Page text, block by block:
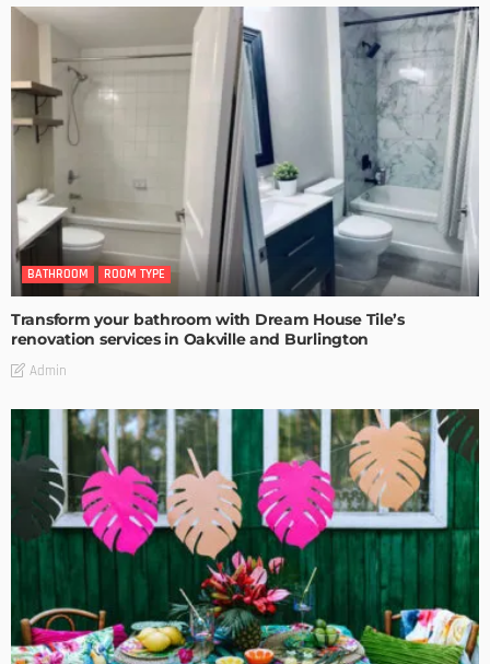
BATHROOM ROOM TYPE
Transform your bathroom with Dream House Tile’s
renovation services in Oakville and Burlington
Admin